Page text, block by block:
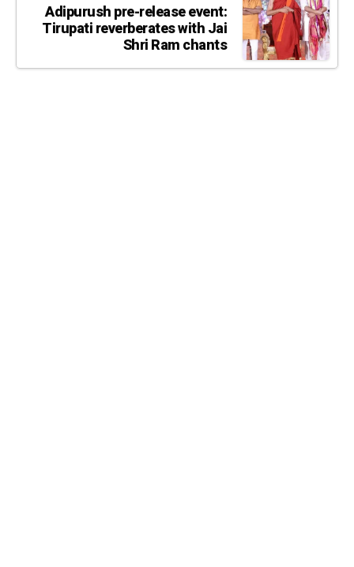
Adipurush pre-release event:
Tirupati reverberates with Jai
Shri Ram chants